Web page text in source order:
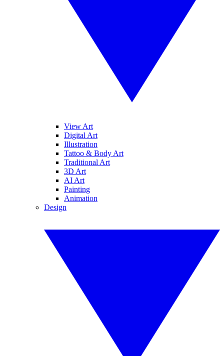
View Art
Digital Art
Illustration
Tattoo & Body Art
Traditional Art
3D Art
AI Art
Painting
Animation
Design